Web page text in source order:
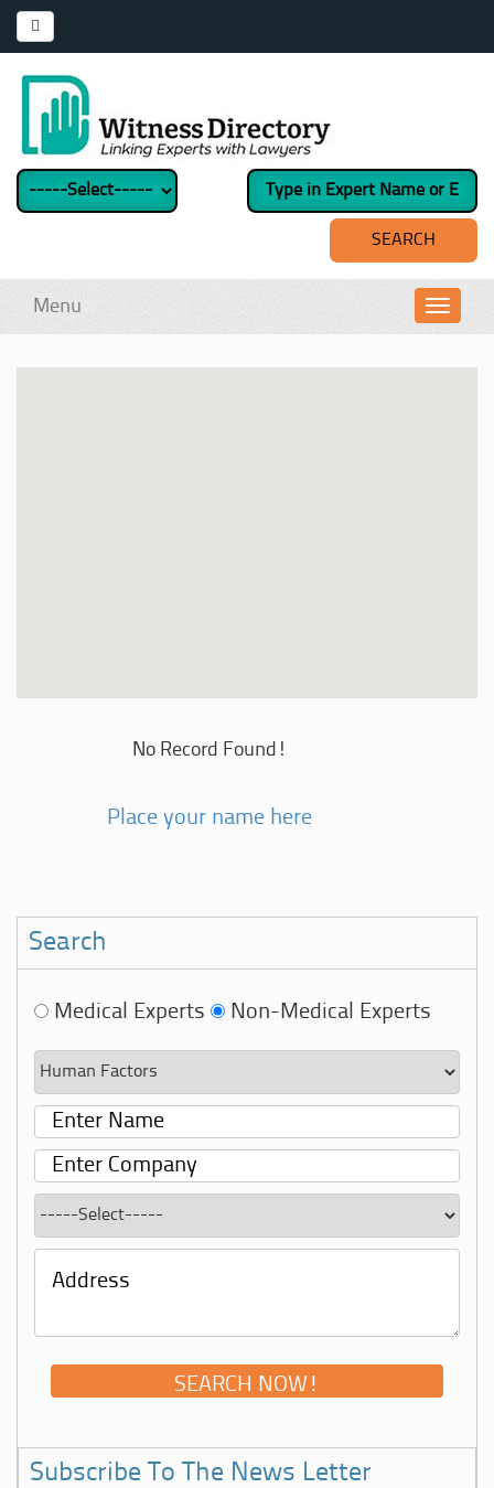
Menu
No Record Found!
Place your name here
Search
Medical Experts Non-Medical Experts
Subscribe To The News Letter